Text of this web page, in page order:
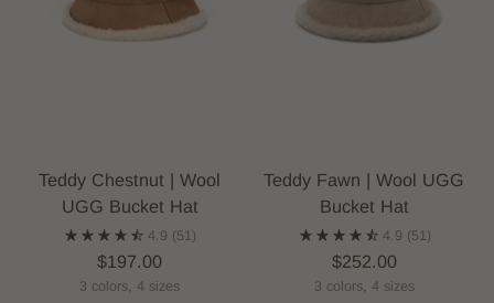
Teddy Chestnut | Wool
UGG Bucket Hat
4.9 (51)
$197.00
3 colors, 4 sizes
Teddy Fawn | Wool UGG
Bucket Hat
4.9 (51)
$252.00
3 colors, 4 sizes